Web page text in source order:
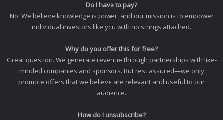
Do I have to pay?
No. We believe knowledge is power, and our mission is to empower
individual investors like you with no strings attached.
Why do you offer this for free?
Great question. We generate revenue through partnerships with like-
minded companies and sponsors. But rest assured—we only
promote offers that we believe are relevant and useful to our
audience.
How do I unsubscribe?